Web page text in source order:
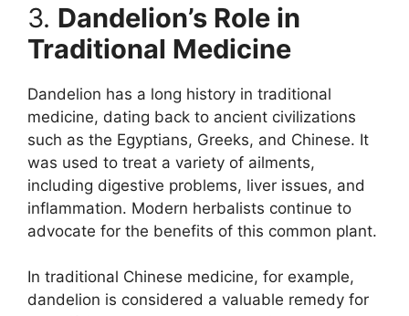
3. Dandelion’s Role in
Traditional Medicine
Dandelion has a long history in traditional
medicine, dating back to ancient civilizations
such as the Egyptians, Greeks, and Chinese. It
was used to treat a variety of ailments,
including digestive problems, liver issues, and
inflammation. Modern herbalists continue to
advocate for the benefits of this common plant.
In traditional Chinese medicine, for example,
dandelion is considered a valuable remedy for